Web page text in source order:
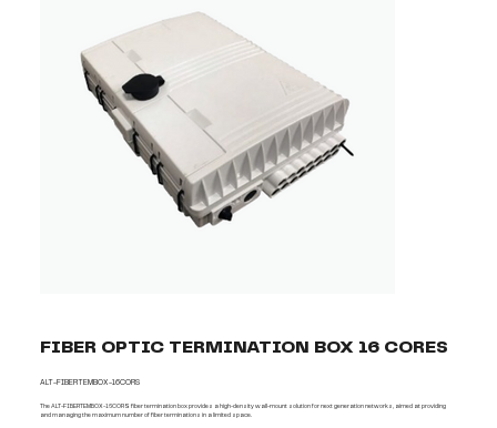
FIBER OPTIC TERMINATION BOX 16 CORES
ALT-FIBERTEMBOX-16CORS
The ALT-FIBERTEMBOX-16CORS fiber termination box provides a high-density wall-mount solution for next generation networks, aimed at providing
and managing the maximum number of fiber terminations in a limited space.